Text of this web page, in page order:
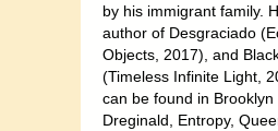
by his immigrant family.
author of Desgraciado
Objects, 2017), and
(Timeless Infinite Light,
can be found in Brooklyn
Dreginald, Entropy,